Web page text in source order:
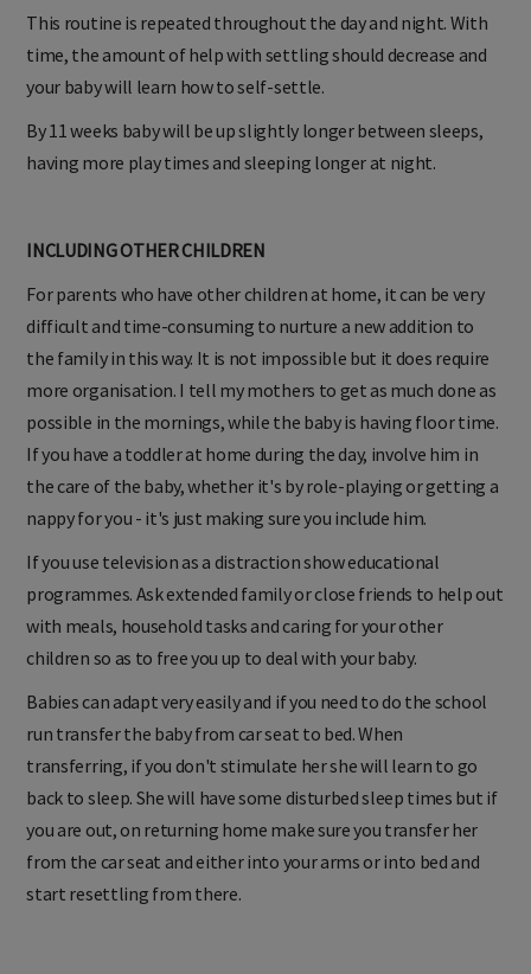
This routine is repeated throughout the day and night. With
time, the amount of help with settling should decrease and
your baby will learn how to self-settle.
By 11 weeks baby will be up slightly longer between sleeps,
having more play times and sleeping longer at night.
INCLUDING OTHER CHILDREN
For parents who have other children at home, it can be very
difficult and time-consuming to nurture a new addition to
the family in this way. It is not impossible but it does require
more organisation. I tell my mothers to get as much done as
possible in the mornings, while the baby is having floor time.
If you have a toddler at home during the day, involve him in
the care of the baby, whether it's by role-playing or getting a
nappy for you - it's just making sure you include him.
If you use television as a distraction show educational
programmes. Ask extended family or close friends to help out
with meals, household tasks and caring for your other
children so as to free you up to deal with your baby.
Babies can adapt very easily and if you need to do the school
run transfer the baby from car seat to bed. When
transferring, if you don't stimulate her she will learn to go
back to sleep. She will have some disturbed sleep times but if
you are out, on returning home make sure you transfer her
from the car seat and either into your arms or into bed and
start resettling from there.